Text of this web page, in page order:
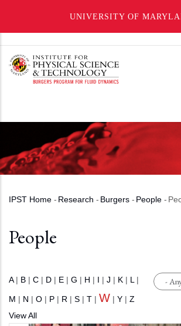
UNIVERSITY OF
main
Breadcrumb
IPST Home - Research - Burgers - People -
People
A | B | C | D | E | G | H | I | J | K | L |
M | N | O | P | R | S | T | W | Y | Z
View All